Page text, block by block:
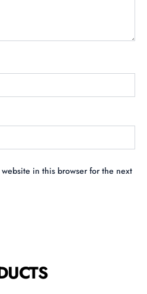
website in this browser for the next